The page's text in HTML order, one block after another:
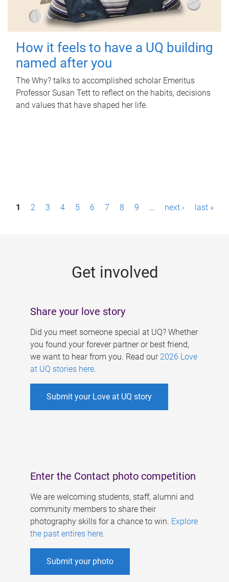
How it feels to have a UQ building
named after you
The Why? talks to accomplished scholar Emeritus
Professor Susan Tett to reflect on the habits, decisions
and values that have shaped her life.
P1 2 3 4 5 6 7 8 9 … next › last »
Get involved
Share your love story
Did you meet someone special at UQ? Whether
you found your forever partner or best friend,
we want to hear from you. Read our 2026 Love
at UQ stories here.
Submit your Love at UQ story
Enter the Contact photo competition
We are welcoming students, staff, alumni and
community members to share their
photography skills for a chance to win. Explore
the past entires here.
Submit your photo